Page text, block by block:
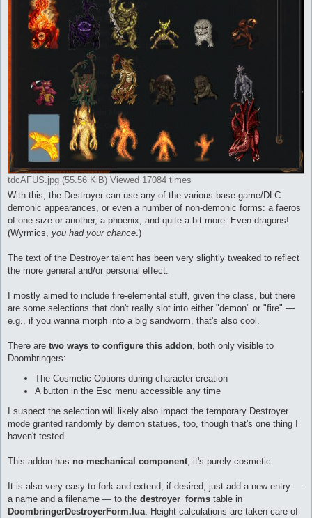
tdcAFUS.jpg (55.56 KiB) Viewed 17084 times
With this, the Destroyer can use any of the various base-game/DLC
demonic appearances, or even a number of non-demonic forms: a faeros
of one size or another, a phoenix, and quite a bit more. Even dragons!
(Wyrmics, you had your chance.)
The text of the Destroyer talent has been very slightly tweaked to reflect
the more general and/or personal effect.
I mostly aimed to include fire-elemental stuff, given the class, but there
are some selections that don't really slot into either "demon" or "fire" —
e.g., if you wanna morph into a big sandworm, that's also cool.
There are two ways to configure this addon, both only visible to
Doombringers:
The Cosmetic Options during character creation
A button in the Esc menu accessible any time
I suspect the selection will likely also impact the temporary Destroyer
mode granted randomly by demon statues, too, though that's one thing I
haven't tested.
This addon has no mechanical component; it's purely cosmetic.
It is also very easy to fork and extend, if desired; just add a new entry —
a name and a filename — to the destroyer_forms table in
DoombringerDestroyerForm.lua. Height calculations are taken care of